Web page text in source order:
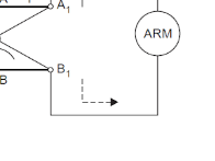
towers in
how they contribute
. Why
Power Grid
line